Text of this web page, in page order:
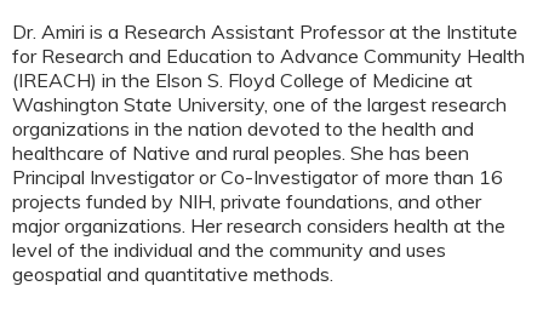
Dr. Amiri is a Research Assistant Professor at the Institute
for Research and Education to Advance Community Health
(IREACH) in the Elson S. Floyd College of Medicine at
Washington State University, one of the largest research
organizations in the nation devoted to the health and
healthcare of Native and rural peoples. She has been
Principal Investigator or Co-Investigator of more than 16
projects funded by NIH, private foundations, and other
major organizations. Her research considers health at the
level of the individual and the community and uses
geospatial and quantitative methods.